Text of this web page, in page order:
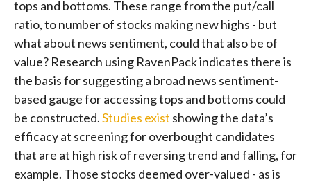
tops and bottoms. These range from the put/call
ratio, to number of stocks making new highs - but
what about news sentiment, could that also be of
value? Research using RavenPack indicates there is
the basis for suggesting a broad news sentiment-
based gauge for accessing tops and bottoms could
be constructed.Studies exist showing the data’s
efficacy at screening for overbought candidates
that are at high risk of reversing trend and falling, for
example. Those stocks deemed over-valued - as is